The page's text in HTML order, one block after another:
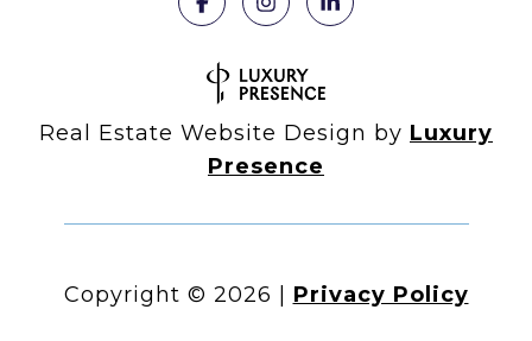
Real Estate Website Design by Luxury
Presence
Copyright © 2026 Privacy Policy